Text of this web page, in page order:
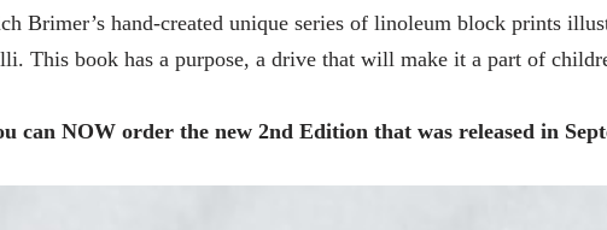
Brimer’s hand-created unique series of linoleum block prints
This book has a purpose, a drive that will make it a part of
can NOW order the new 2nd Edition that was released in